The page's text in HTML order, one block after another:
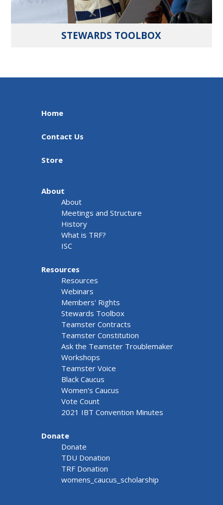
STEWARDS TOOLBOX
Home
Contact Us
Store
About
About
Meetings and Structure
History
What is TRF?
ISC
Resources
Resources
Webinars
Members' Rights
Stewards Toolbox
Teamster Contracts
Teamster Constitution
Ask the Teamster Troublemaker
Workshops
Teamster Voice
Black Caucus
Women's Caucus
Vote Count
2021 IBT Convention Minutes
Donate
Donate
TDU Donation
TRF Donation
womens_caucus_scholarship